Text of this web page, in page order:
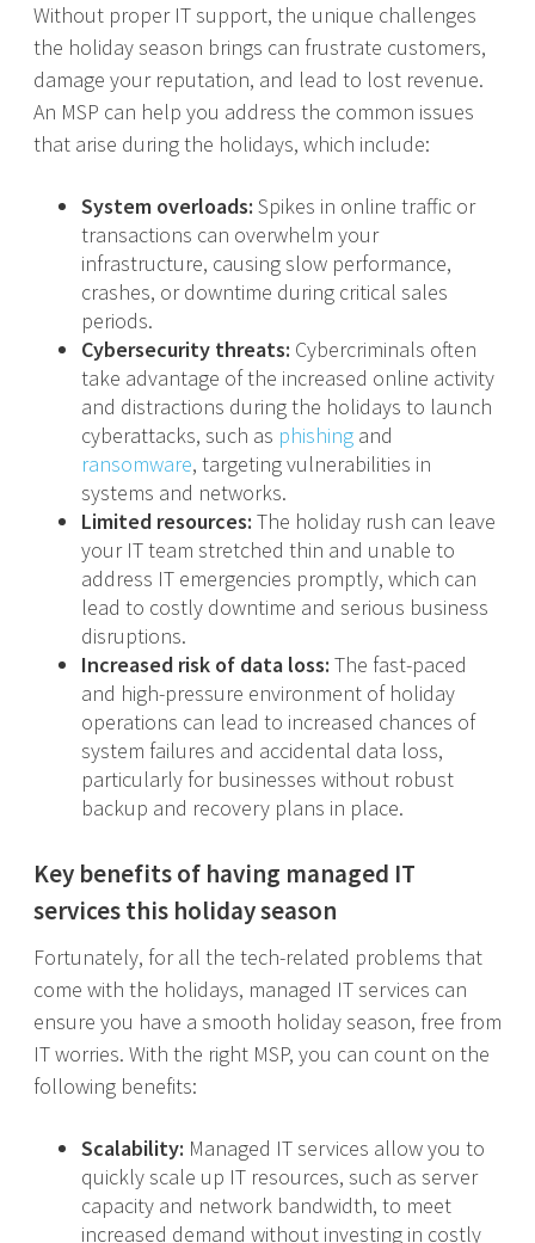
Without proper IT support, the unique challenges
the holiday season brings can frustrate customers,
damage your reputation, and lead to lost revenue.
An MSP can help you address the common issues
that arise during the holidays, which include:
System overloads: Spikes in online traffic or
transactions can overwhelm your
infrastructure, causing slow performance,
crashes, or downtime during critical sales
periods.
Cybersecurity threats: Cybercriminals often
take advantage of the increased online activity
and distractions during the holidays to launch
cyberattacks, such as phishing and
ransomware, targeting vulnerabilities in
systems and networks.
Limited resources: The holiday rush can leave
your IT team stretched thin and unable to
address IT emergencies promptly, which can
lead to costly downtime and serious business
disruptions.
Increased risk of data loss: The fast-paced
and high-pressure environment of holiday
operations can lead to increased chances of
system failures and accidental data loss,
particularly for businesses without robust
backup and recovery plans in place.
Key benefits of having managed IT
services this holiday season
Fortunately, for all the tech-related problems that
come with the holidays, managed IT services can
ensure you have a smooth holiday season, free from
IT worries. With the right MSP, you can count on the
following benefits:
Scalability: Managed IT services allow you to
quickly scale up IT resources, such as server
capacity and network bandwidth, to meet
increased demand without investing in costly